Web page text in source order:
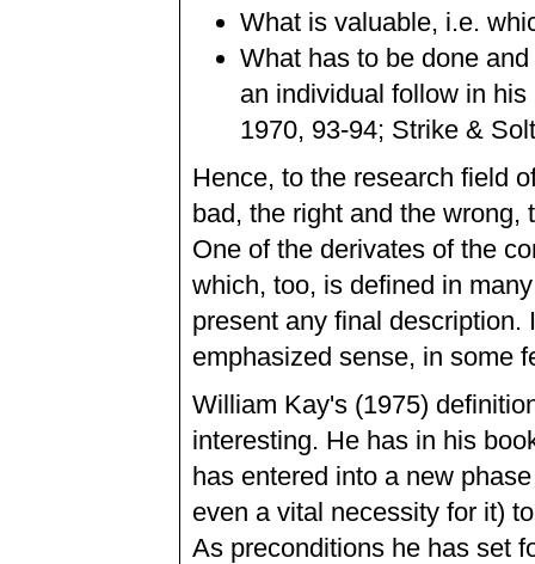
What is valuable, i.e.
What has to be done
an individual follow in
1970, 93-94; Strike &
Hence, to the research field
bad, the right and the
One of the derivates of the
which, too, is defined in
present any final
emphasized sense, in some
William Kay's (1975)
interesting. He has in his
has entered into a new
even a vital necessity for it)
As preconditions he has set